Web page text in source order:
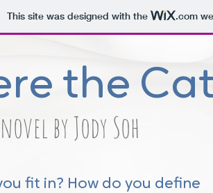
This site was designed with the .com
the
by Jody Soh
fit in? How do you define